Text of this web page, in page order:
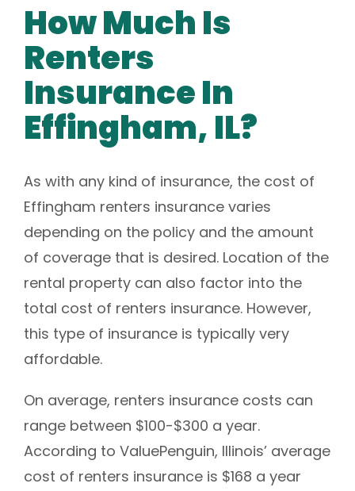
How Much Is
Renters
Insurance In
Effingham, IL?
As with any kind of insurance, the cost of
Effingham renters insurance varies
depending on the policy and the amount
of coverage that is desired. Location of the
rental property can also factor into the
total cost of renters insurance. However,
this type of insurance is typically very
affordable.
On average, renters insurance costs can
range between $100-$300 a year.
According to ValuePenguin, Illinois’ average
cost of renters insurance is $168 a year